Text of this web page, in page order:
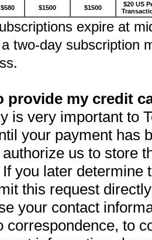
$580 $1500 $1500
$20 US
expire at
two-day subscription
provide my credit
is very important to
your payment has
us to store
you later determine
this request
your contact
correspondence, to